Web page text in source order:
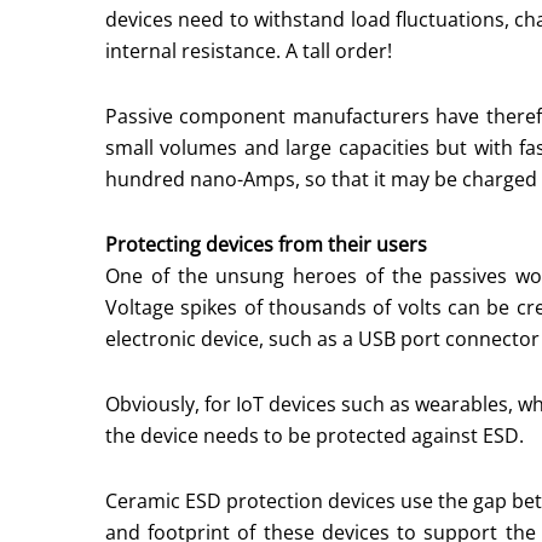
devices need to withstand load fluctuations,
internal resistance. A tall order!
Passive component manufacturers have
small volumes and large capacities but with
hundred nano-Amps, so that it may be
Protecting devices from their users
One of the unsung heroes of the passives
Voltage spikes of thousands of volts can be
electronic device, such as a USB port
Obviously, for IoT devices such as wearables,
the device needs to be protected against ESD.
Ceramic ESD protection devices use the gap
and footprint of these devices to support